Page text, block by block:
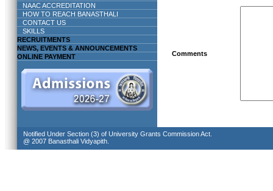
NAAC ACCREDITATION
HOW TO REACH BANASTHALI
CONTACT US
SKILLS
RECRUITMENTS
NEWS, EVENTS & ANNOUNCEMENTS
ONLINE PAYMENT
Comments
Notified Under Section (3) of University Grants Commission Act.
@ 2007 Banasthali Vidyapith.